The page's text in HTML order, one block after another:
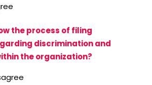
the process of filing
discrimination and
the organization?